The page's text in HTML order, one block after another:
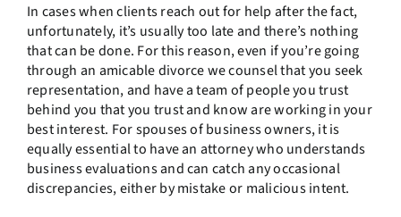
In cases when clients reach out for help after the fact,
unfortunately, it’s usually too late and there’s nothing
that can be done. For this reason, even if you’re going
through an amicable divorce we counsel that you seek
representation, and have a team of people you trust
behind you that you trust and know are working in your
best interest. For spouses of business owners, it is
equally essential to have an attorney who understands
business evaluations and can catch any occasional
discrepancies, either by mistake or malicious intent.